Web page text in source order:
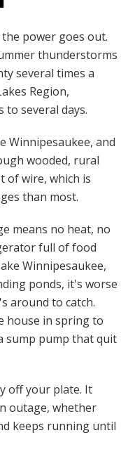
power goes out.
thunderstorms
several times a
Region,
several days.
Winnipesaukee, and
wooded, rural
of wire, which is
than most.
means no heat, no
full of food
Winnipesaukee,
ponds, it's worse
around to catch.
house in spring to
sump pump that quit
off your plate. It
outage, whether
keeps running until